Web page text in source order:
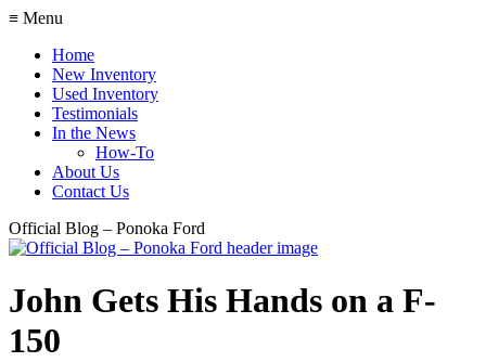
≡ Menu
Home
New Inventory
Used Inventory
Testimonials
In the News
How-To
About Us
Contact Us
Official Blog – Ponoka Ford
John Gets His Hands on a F-
150